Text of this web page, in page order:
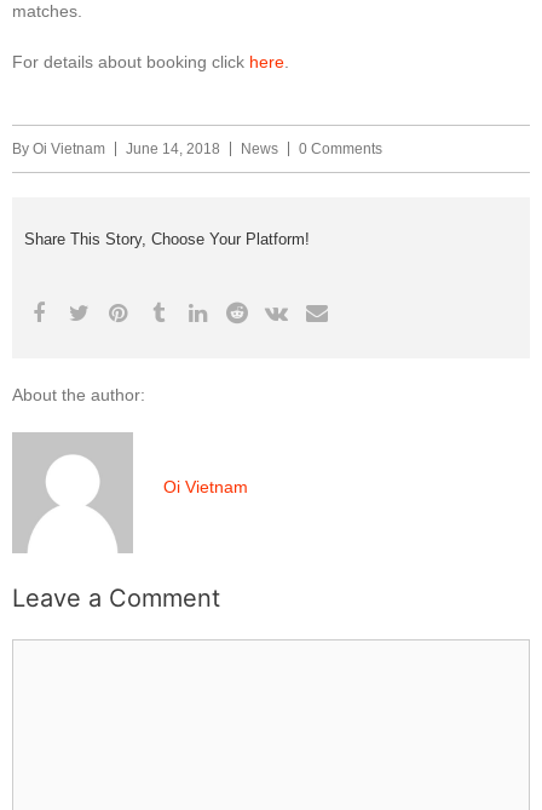
matches.
For details about booking click here
By Oi Vietnam June 14, 2018 News 0 Comments
Share This Story, Choose Your Platform!
About the author:
Oi Vietnam
Leave a Comment